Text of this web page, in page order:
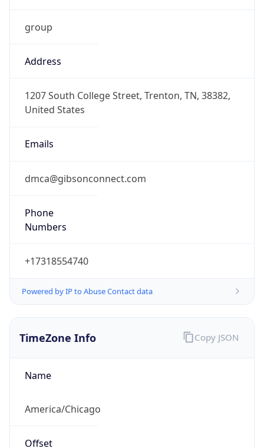
group
Address
1207 South College Street, Trenton, TN, 38382,
United States
Emails
dmca@gibsonconnect.com
Phone
Numbers
+17318554740
Powered by IP to Abuse Contact data
TimeZone Info
Name
America/Chicago
Offset
Copy JSON